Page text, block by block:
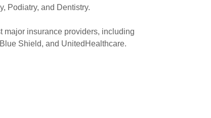
Podiatry, and Dentistry.
major insurance providers, including
Shield, and UnitedHealthcare.